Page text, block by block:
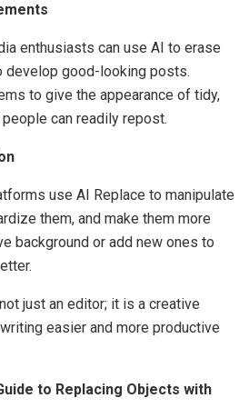
enthusiasts can use AI to erase
develop good-looking posts.
to give the appearance of tidy,
can readily repost.
use AI Replace to manipulate
them, and make them more
background or add new ones to
just an editor; it is a creative
easier and more productive
to Replacing Objects with